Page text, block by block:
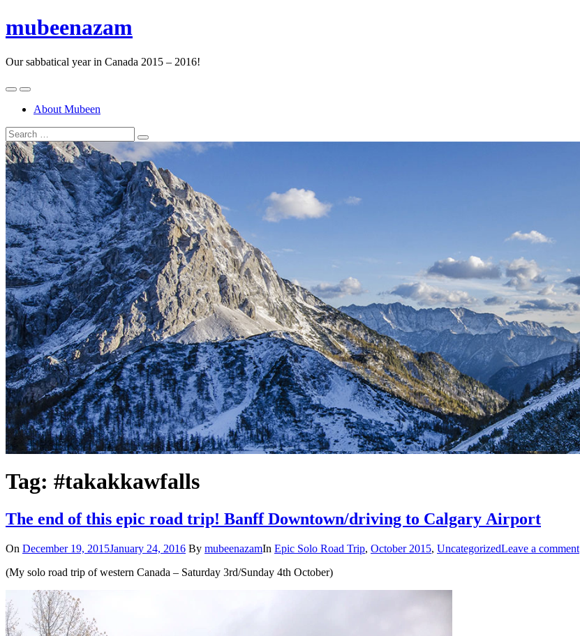
mubeenazam
Our sabbatical year in Canada 2015 – 2016!
About Mubeen
Tag: #takakkawfalls
The end of this epic road trip! Banff Downtown/driving to Calgary Airport
On December 19, 2015January 24, 2016 By mubeenazamIn Epic Solo Road Trip, October 2015, UncategorizedLeave a comment
(My solo road trip of western Canada – Saturday 3rd/Sunday 4th October)